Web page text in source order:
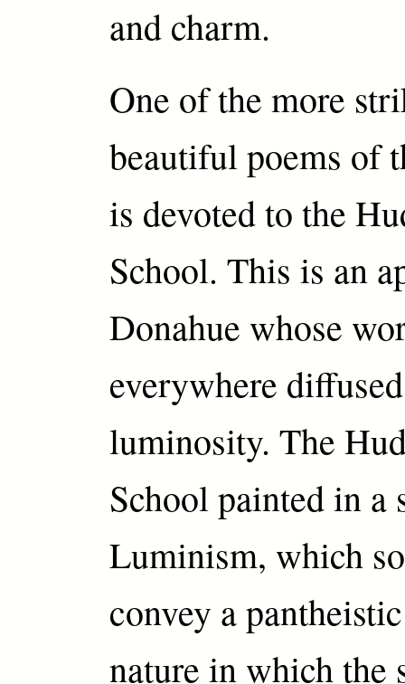
and charm.
One of the more
beautiful poems of
is devoted to the
School. This is an
Donahue whose
everywhere
luminosity. The
School painted in a
Luminism, which
convey a
nature in which the